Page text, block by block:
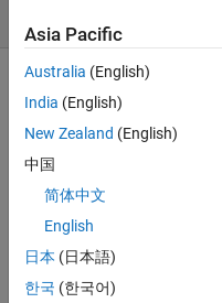
Hello,
have
table
Asia Pacific
Australia (English)
India (English)
New Zealand (English)
中国
简体中文
English
日本 (日本語)
한국 (한국어)